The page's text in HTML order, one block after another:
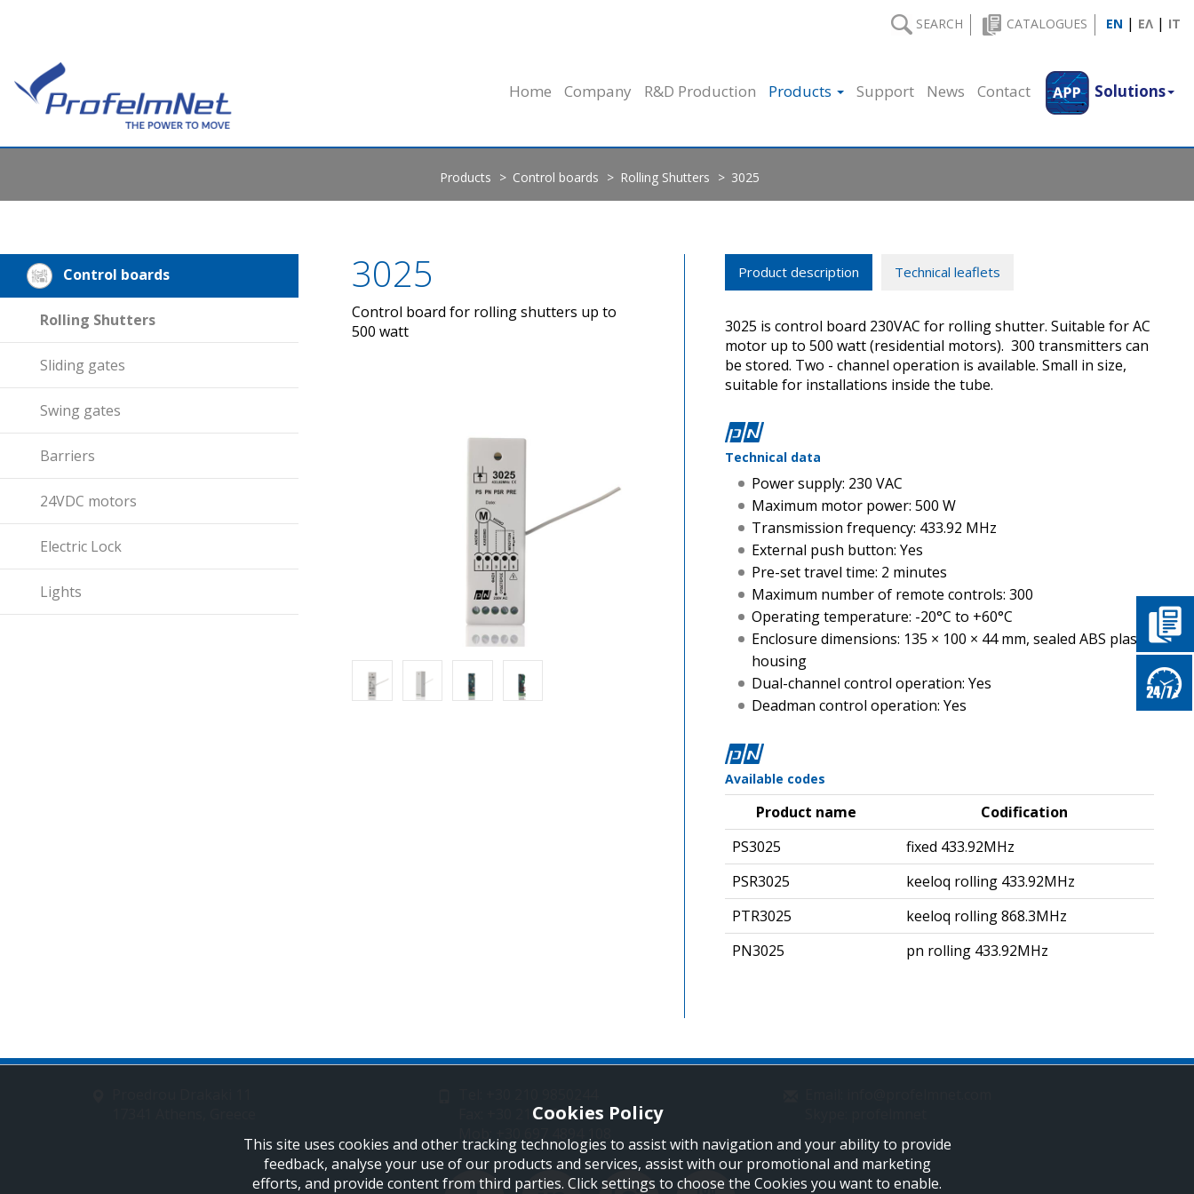
Products Control boards Rolling Shutters 3025
Control boards
Rolling Shutters
Sliding gates
Swing gates
Barriers
24VDC motors
Electric Lock
Lights
3025
Control board for rolling shutters up to
500 watt
Product description Technical leaflets
3025 is control board 230VAC for rolling shutter. Suitable for AC
motor up to 500 watt (residential motors). 300 transmitters can
be stored. Two - channel operation is available. Small in size,
suitable for installations inside the tube.
Technical data
Power supply: 230 VAC
Maximum motor power: 500 W
Transmission frequency: 433.92 MHz
External push button: Yes
Pre-set travel time: 2 minutes
Maximum number of remote controls: 300
Operating temperature: -20°C to +60°C
Enclosure dimensions: 135 × 100 × 44 mm, sealed ABS plastic
housing
Dual-channel control operation: Yes
Deadman control operation: Yes
Available codes
Product name
Codification
PS3025
fixed 433.92MHz
PSR3025
keeloq rolling 433.92MHz
PTR3025
keeloq rolling 868.3MHz
PN3025
pn rolling 433.92MHz
Fax: +30 210 9823264
Mob: +30 697 4894 108
SEARCH CATALOGUES EN | ΕΛ | IT
Home Company R&D Production Products Support News Contact Solutions
Cookies Policy
This site uses cookies and other tracking technologies to assist with navigation and your ability to provide
feedback, analyse your use of our products and services, assist with our promotional and marketing
efforts, and provide content from third parties. Click settings to choose the Cookies you want to enable.